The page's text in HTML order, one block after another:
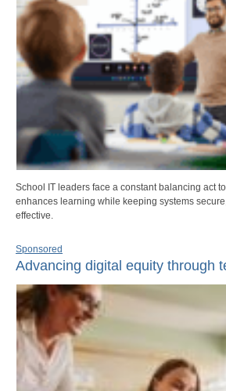
School IT leaders face a constant balancing act
enhances learning while keeping systems
effective.
Sponsored
Advancing digital equity through